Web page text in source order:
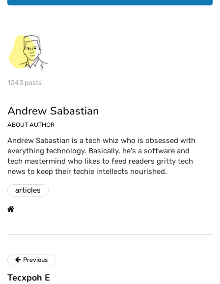
1043 posts
Andrew Sabastian
ABOUT AUTHOR
Andrew Sabastian is a tech whiz who is obsessed with
everything technology. Basically, he's a software and
tech mastermind who likes to feed readers gritty tech
news to keep their techie intellects nourished.
articles
Previous
Tecxpoh E